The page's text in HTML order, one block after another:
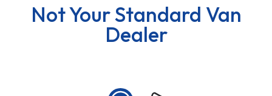
Not Your Standard Van
Dealer